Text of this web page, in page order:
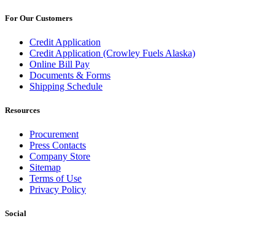
For Our Customers
Credit Application
Credit Application (Crowley Fuels Alaska)
Online Bill Pay
Documents & Forms
Shipping Schedule
Resources
Procurement
Press Contacts
Company Store
Sitemap
Terms of Use
Privacy Policy
Social